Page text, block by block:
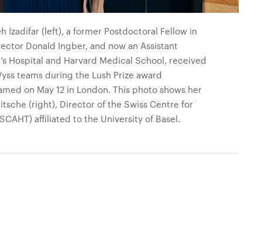
Izadifar (left), a former Postdoctoral Fellow in
Donald Ingber, and now an Assistant
Hospital and Harvard Medical School, received
teams during the Lush Prize award
on May 12 in London. This photo shows her
(right), Director of the Swiss Centre for
affiliated to the University of Basel.